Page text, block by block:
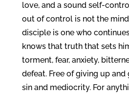
love, and a sound self-
out of control is not the
disciple is one who
knows that truth that sets
torment, fear, anxiety,
defeat. Free of giving up
sin and mediocrity. For